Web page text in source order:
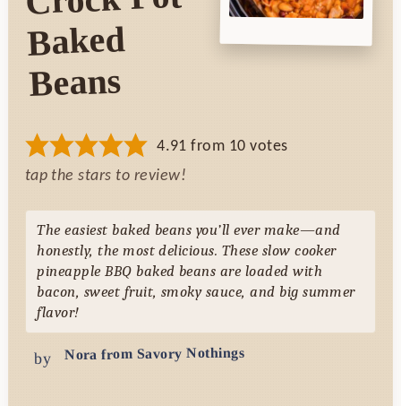
Baked
Beans
4.91 from 10 votes
tap the stars to review!
The easiest baked beans you’ll ever make—and
honestly, the most delicious. These slow cooker
pineapple BBQ baked beans are loaded with
bacon, sweet fruit, smoky sauce, and big summer
flavor!
by Nora from Savory Nothings